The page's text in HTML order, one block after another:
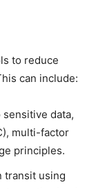
to reduce
can include:
data,
multi-factor
principles.
transit using